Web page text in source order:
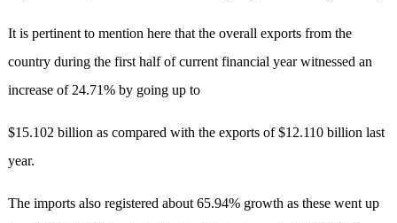
It is pertinent to mention here that the overall exports from the
country during the first half of current financial year witnessed an
increase of 24.71% by going up to
$15.102 billion as compared with the exports of $12.110 billion last
year.
The imports also registered about 65.94% growth as these went up